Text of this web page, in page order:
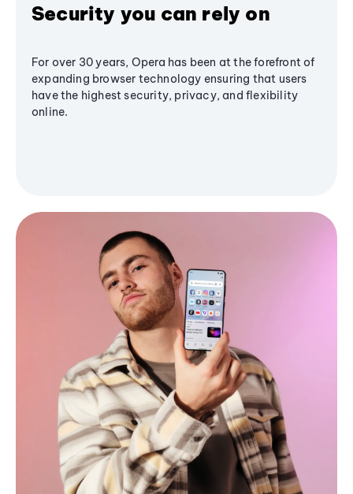
Security you can rely on
For over 30 years, Opera has been at the forefront of
expanding browser technology ensuring that users
have the highest security, privacy, and flexibility
online.